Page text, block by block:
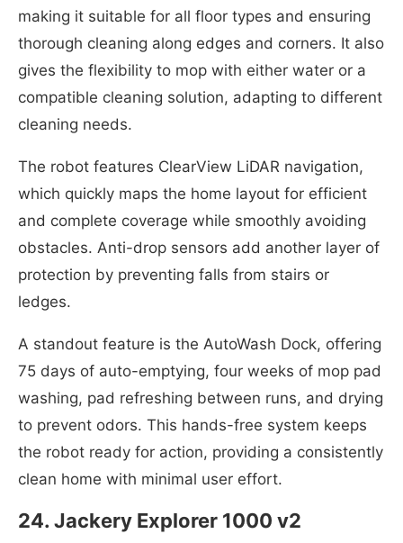
making it suitable for all floor types and ensuring
thorough cleaning along edges and corners. It also
gives the flexibility to mop with either water or a
compatible cleaning solution, adapting to different
cleaning needs.
The robot features ClearView LiDAR navigation,
which quickly maps the home layout for efficient
and complete coverage while smoothly avoiding
obstacles. Anti-drop sensors add another layer of
protection by preventing falls from stairs or
ledges.
A standout feature is the AutoWash Dock, offering
75 days of auto-emptying, four weeks of mop pad
washing, pad refreshing between runs, and drying
to prevent odors. This hands-free system keeps
the robot ready for action, providing a consistently
clean home with minimal user effort.
24. Jackery Explorer 1000 v2